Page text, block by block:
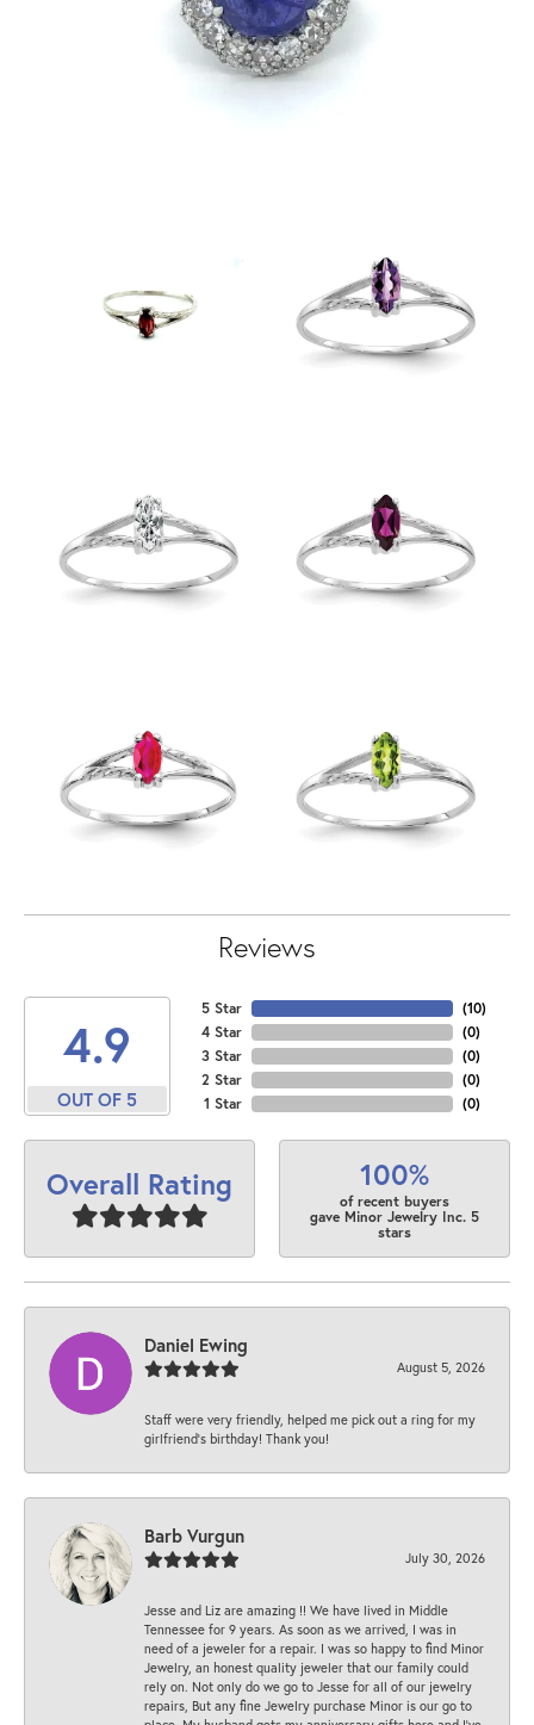
Reviews
4.9
OUT OF 5
5 Star
4 Star
3 Star
2 Star
1 Star
(10)
(0)
(0)
(0)
(0)
Overall Rating 100%
of recent buyers
gave Minor Jewelry Inc. 5
stars
Daniel Ewing
August 5, 2026
Staff were very friendly, helped me pick out a ring for my
girlfriend’s birthday! Thank you!
Barb Vurgun
July 30, 2026
Jesse and Liz are amazing !! We have lived in Middle
Tennessee for 9 years. As soon as we arrived, I was in
need of a jeweler for a repair. I was so happy to find Minor
Jewelry, an honest quality jeweler that our family could
rely on. Not only do we go to Jesse for all of our jewelry
repairs, But any fine Jewelry purchase Minor is our go to